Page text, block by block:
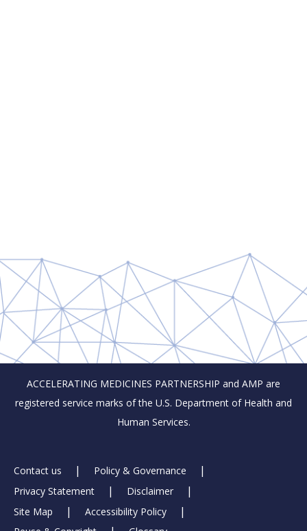
ACCELERATING MEDICINES PARTNERSHIP and AMP are
registered service marks of the U.S. Department of Health and
Human Services.
Footer
Links
Contact us
Policy & Governance
Privacy Statement
Disclaimer
Site Map
Accessibility Policy